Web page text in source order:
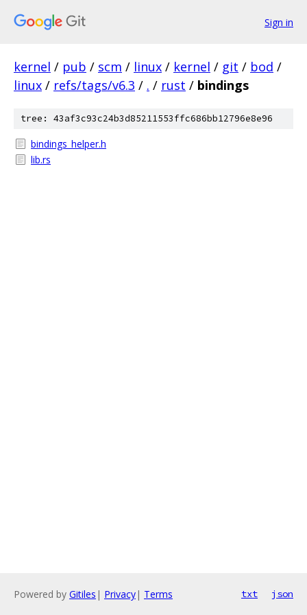
Sign in
kernel / pub / scm / linux / kernel / git / bod /
linux / refs/tags/v6.3 / . / rust / bindings
tree: 43af3c93c24b3d85211553ffc686bb12796e8e96
bindings_helper.h
lib.rs
Powered by Gitiles | Privacy| Terms txt json